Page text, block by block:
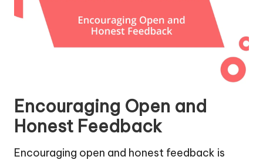
Encouraging Open and
Honest Feedback
Encouraging open and honest feedback is